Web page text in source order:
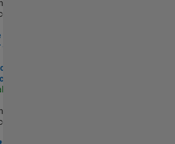
|
- Code Generation Infrastructure
|
Controller